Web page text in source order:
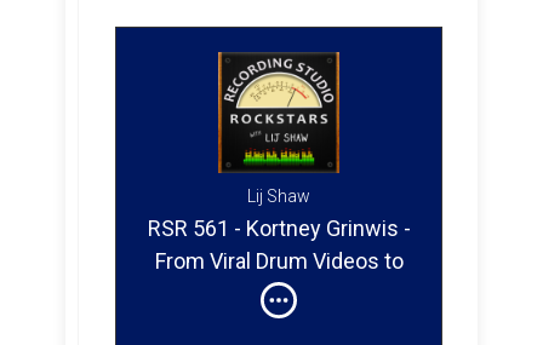
Lij Shaw
RSR 561 - Kortney Grinwis -
From Viral Drum Videos to
Full-Time Musician Touring
The World